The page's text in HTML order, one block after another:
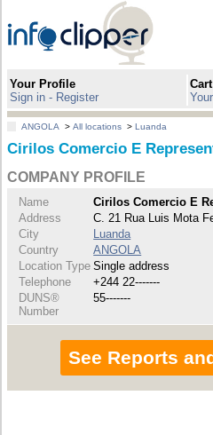
Your Profile
Sign in - Register
Cart
ANGOLA >All locations >Luanda
Cirilos Comercio E
COMPANY PROFILE
Name
Cirilos Comercio E
Address
C. 21 Rua Luis Mota
City
Luanda
Country
ANGOLA
Location Type Single address
Telephone
+244 22-------
DUNS®
Number
55-------
See Reports